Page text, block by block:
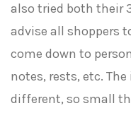
also tried both their
advise all shoppers
come down to
notes, rests, etc.
different, so small